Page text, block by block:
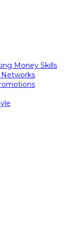
Money Skills
Networks